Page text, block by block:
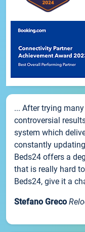
... After trying
controversial
system which
constantly
Beds24 offers a
that is really hard
Beds24, give it a
Stefano Greco